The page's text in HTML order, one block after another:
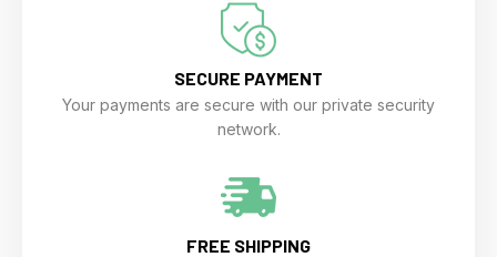
SECURE PAYMENT
Your payments are secure with our private security
network.
FREE SHIPPING